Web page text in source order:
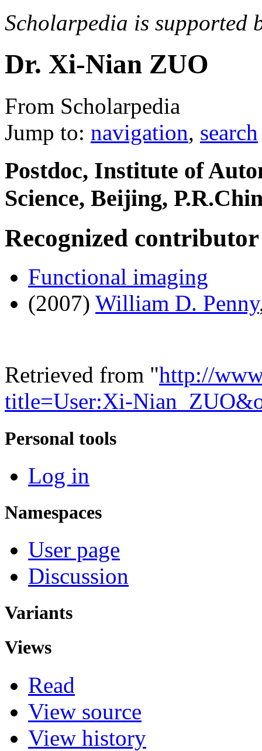
Scholarpedia is supported
Dr. Xi-Nian ZUO
From Scholarpedia
Jump to: navigation, search
Postdoc, Institute of
Science, Beijing,
Recognized contributor
Functional imaging
(2007) William D. Penny
Retrieved from "http://
title=User:Xi-
Personal tools
Log in
Namespaces
User page
Discussion
Variants
Views
Read
View source
View history